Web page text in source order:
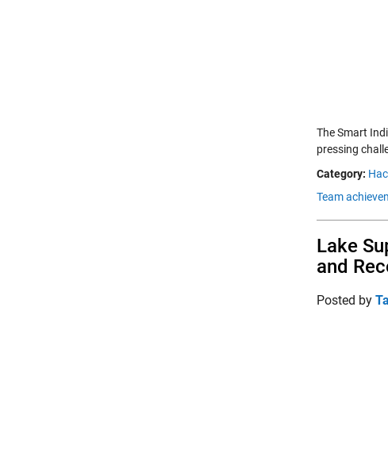
The Smart
pressing
Category:
Team
Lake
and
Posted by